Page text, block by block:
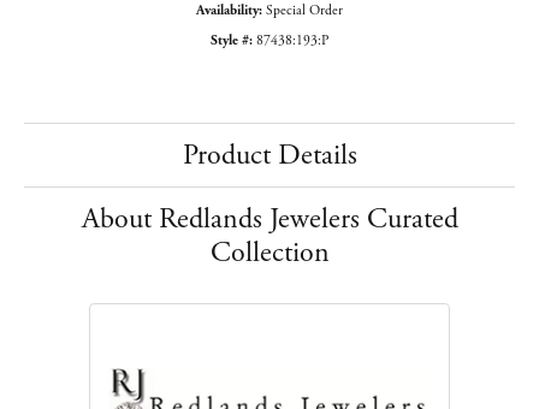
Availability: Special Order
Style #: 87438:193:P
Product Details
About Redlands Jewelers Curated
Collection